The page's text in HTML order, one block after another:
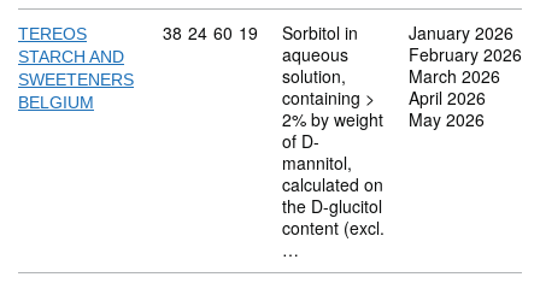
TEREOS
STARCH AND
SWEETENERS
BELGIUM
Commodity code: 38 24 60 19
38 24 60 19
Sorbitol in
aqueous
solution,
containing >
2% by weight
of D-
mannitol,
calculated on
the D-glucitol
content (excl.
…
January 2026
February 2026
March 2026
April 2026
May 2026